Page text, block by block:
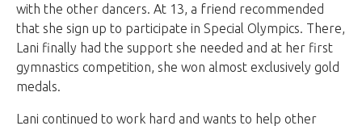
with the other dancers. At 13, a friend recommended
that she sign up to participate in Special Olympics. There,
Lani finally had the support she needed and at her first
gymnastics competition, she won almost exclusively gold
medals.
Lani continued to work hard and wants to help other